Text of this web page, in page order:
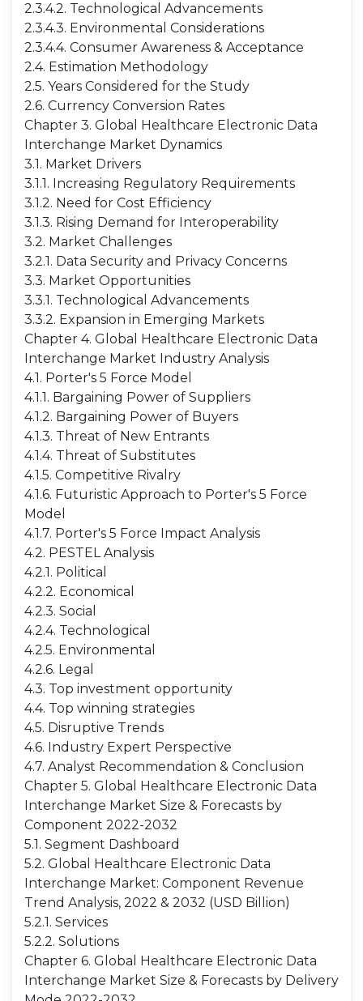
2.3.4.2. Technological Advancements
2.3.4.3. Environmental Considerations
2.3.4.4. Consumer Awareness & Acceptance
2.4. Estimation Methodology
2.5. Years Considered for the Study
2.6. Currency Conversion Rates
Chapter 3. Global Healthcare Electronic Data
Interchange Market Dynamics
3.1. Market Drivers
3.1.1. Increasing Regulatory Requirements
3.1.2. Need for Cost Efficiency
3.1.3. Rising Demand for Interoperability
3.2. Market Challenges
3.2.1. Data Security and Privacy Concerns
3.3. Market Opportunities
3.3.1. Technological Advancements
3.3.2. Expansion in Emerging Markets
Chapter 4. Global Healthcare Electronic Data
Interchange Market Industry Analysis
4.1. Porter's 5 Force Model
4.1.1. Bargaining Power of Suppliers
4.1.2. Bargaining Power of Buyers
4.1.3. Threat of New Entrants
4.1.4. Threat of Substitutes
4.1.5. Competitive Rivalry
4.1.6. Futuristic Approach to Porter's 5 Force
Model
4.1.7. Porter's 5 Force Impact Analysis
4.2. PESTEL Analysis
4.2.1. Political
4.2.2. Economical
4.2.3. Social
4.2.4. Technological
4.2.5. Environmental
4.2.6. Legal
4.3. Top investment opportunity
4.4. Top winning strategies
4.5. Disruptive Trends
4.6. Industry Expert Perspective
4.7. Analyst Recommendation & Conclusion
Chapter 5. Global Healthcare Electronic Data
Interchange Market Size & Forecasts by
Component 2022-2032
5.1. Segment Dashboard
5.2. Global Healthcare Electronic Data
Interchange Market: Component Revenue
Trend Analysis, 2022 & 2032 (USD Billion)
5.2.1. Services
5.2.2. Solutions
Chapter 6. Global Healthcare Electronic Data
Interchange Market Size & Forecasts by Delivery